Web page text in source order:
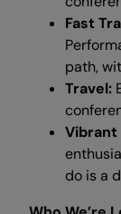
Fast
path,
Travel:
do is a